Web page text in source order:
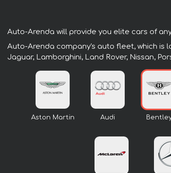
Auto-Arenda will provide you elite cars of
Auto-Arenda company's auto fleet, which is
Jaguar, Lamborghini, Land Rover, Nissan,
Aston Martin Audi